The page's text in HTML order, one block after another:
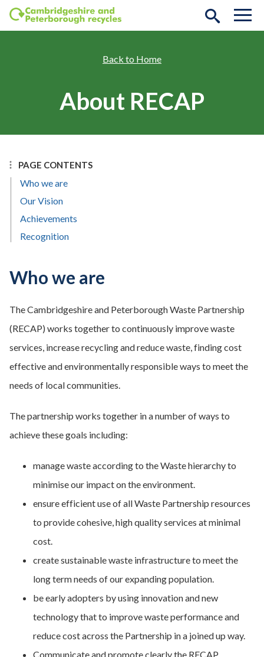
Skip to main content
Home
About RECAP
PAGE CONTENTS
Who we are
Our Vision
Achievements
Recognition
Who we are
The Cambridgeshire and Peterborough Waste Partnership
(RECAP) works together to continuously improve waste
services, increase recycling and reduce waste, finding cost
effective and environmentally responsible ways to meet the
needs of local communities.
The partnership works together in a number of ways to
achieve these goals including:
manage waste according to the Waste hierarchy to
minimise our impact on the environment.
ensure efficient use of all Waste Partnership resources
to provide cohesive, high quality services at minimal
cost.
create sustainable waste infrastructure to meet the
long term needs of our expanding population.
be early adopters by using innovation and new
technology that to improve waste performance and
reduce cost across the Partnership in a joined up way.
Communicate and promote clearly the RECAP